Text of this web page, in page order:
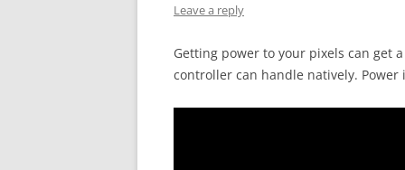
Leave a reply
Getting power to your pixels can get
controller can handle natively.